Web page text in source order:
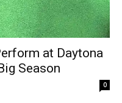
at Daytona
Season
0